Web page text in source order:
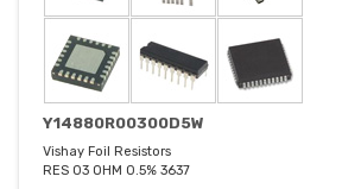
Y14880R00300D5W
Vishay Foil Resistors
RES 03 OHM 0.5% 3637